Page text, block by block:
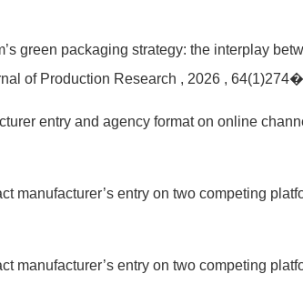
green packaging strategy: the interplay
of Production Research , 2026 ,
entry and agency format on online
manufacturer’s entry on two competing
manufacturer’s entry on two competing